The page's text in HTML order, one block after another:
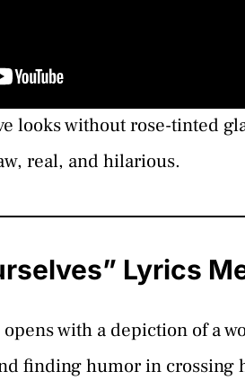
looks without rose-tinted
real, and hilarious.
Lyrics
with a depiction of a
finding humor in crossing